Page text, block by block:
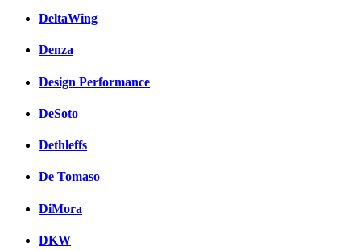
DeltaWing
Denza
Design Performance
DeSoto
Dethleffs
De Tomaso
DiMora
DKW